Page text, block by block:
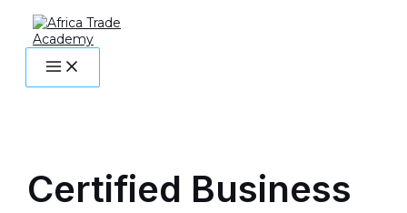
content
MENU
Certified Business
navigation